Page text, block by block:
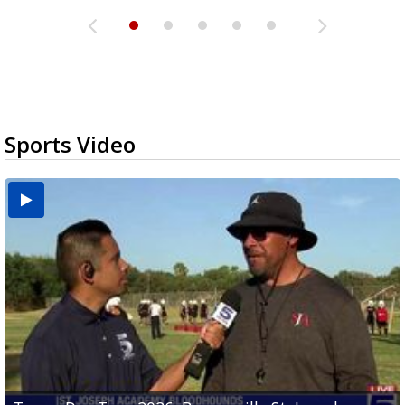
Sports Video